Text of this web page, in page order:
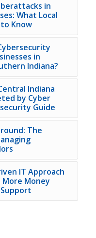
in
What Local
Know
in
Indiana?
Indiana
by Cyber
Guide
The
IT Approach
More Money